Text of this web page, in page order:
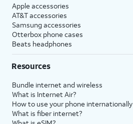
Apple accessories
AT&T accessories
Samsung accessories
Otterbox phone cases
Beats headphones
Resources
Bundle internet and wireless
What is Internet Air?
How to use your phone internationally
What is fiber internet?